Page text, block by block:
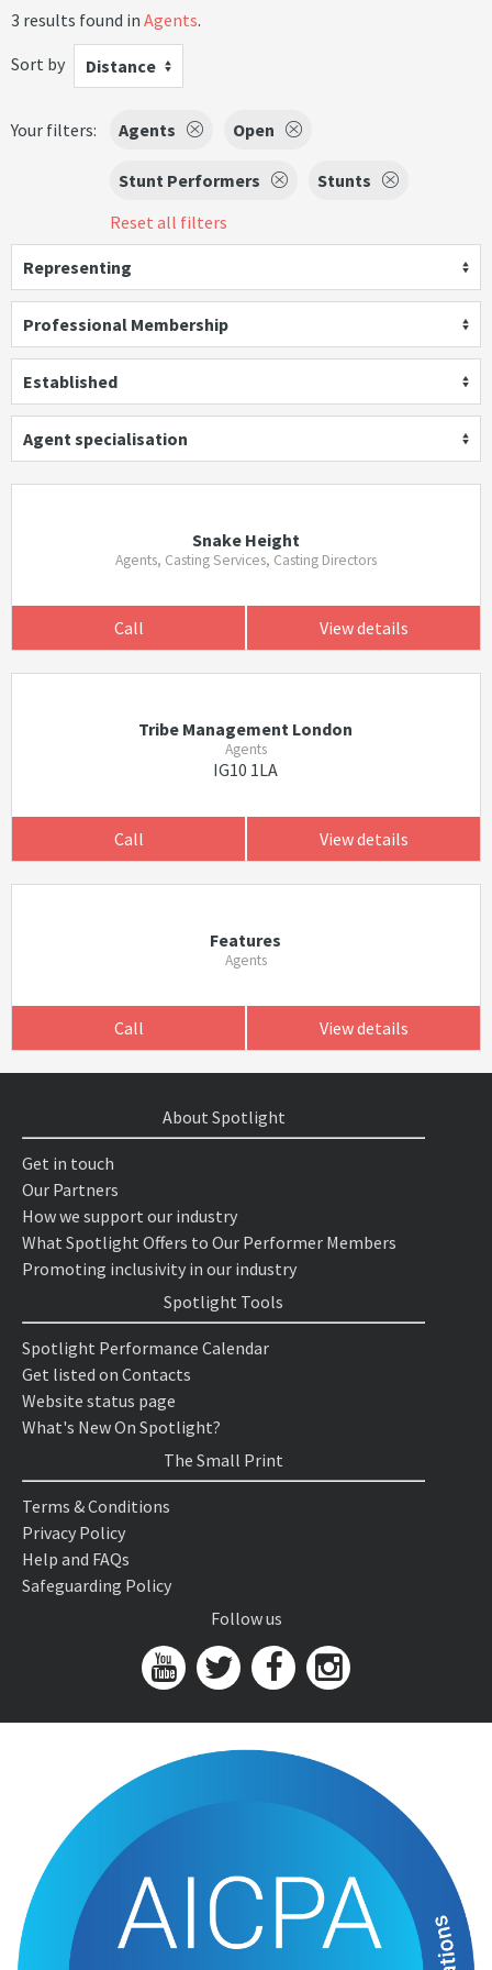
3 results found in Agents.
Sort by
Distance
Your filters: Agents Open
Stunt Performers
Stunts
Reset all filters
Representing
Professional Membership
Established
Agent specialisation
Snake Height
Agents, Casting Services, Casting Directors
Call View details
Tribe Management London
Agents
IG10 1LA
Call View details
Features
Agents
Call View details
About Spotlight
Get in touch
Our Partners
How we support our industry
What Spotlight Offers to Our Performer Members
Promoting inclusivity in our industry
Spotlight Tools
Spotlight Performance Calendar
Get listed on Contacts
Website status page
What's New On Spotlight?
The Small Print
Terms & Conditions
Privacy Policy
Help and FAQs
Safeguarding Policy
Follow us